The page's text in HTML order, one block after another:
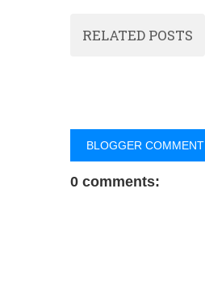
RELATED POSTS
BLOGGER COMMENT
0 comments: